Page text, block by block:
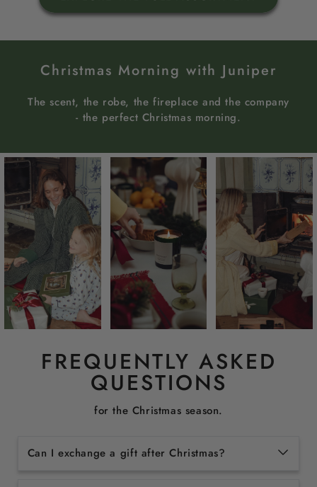
Christmas Morning with Juniper
The scent, the robe, the fireplace and the company
- the perfect Christmas morning.
FREQUENTLY ASKED
QUESTIONS
for the Christmas season.
Can I exchange a gift after Christmas?